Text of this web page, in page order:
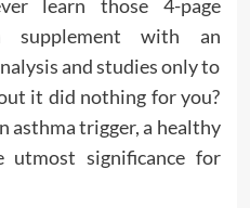
learn those 4-page
supplement with an
and studies only to
it did nothing for you?
asthma trigger, a healthy
significance for